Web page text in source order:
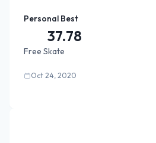
Personal Best
37.78
Free Skate
Oct 24, 2020